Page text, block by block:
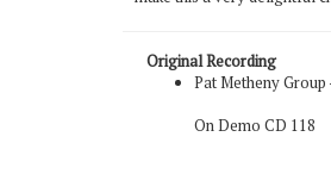
Pat Metheny Group